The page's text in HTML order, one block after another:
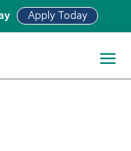
Apply Today